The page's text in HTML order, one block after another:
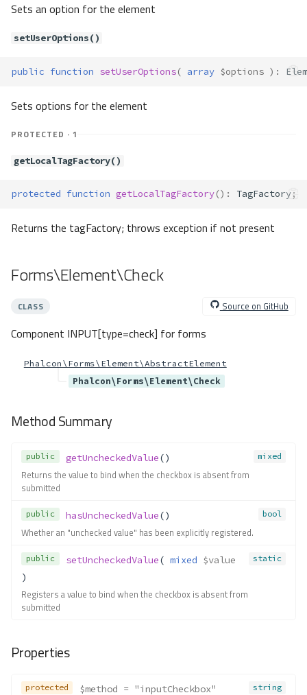
render()
Forms\Exception
usingParameterRequired()
Form
Methods
__construct()
Methods
__construct()
Method Summary
__construct()
tered
Sets an option for the element
setUserOptions()
public function setUserOptions( array $options ) :
Sets options for the element
PROTECTED · 1
getLocalTagFactory()
protected function getLocalTagFactory() : TagFactory;
Returns the tagFactory; throws exception if not present
Forms\Element\Check
CLASS Source on GitHub
Component INPUT[type=check] for forms
Phalcon\Forms\Element\AbstractElement
Phalcon\Forms\Element\Check
Method Summary
public mixed
getUncheckedValue()
Returns the value to bind when the checkbox is absent from
submitted
public bool
hasUncheckedValue()
Whether an "unchecked value" has been explicitly registered.
public static
setUncheckedValue( mixed $value
)
Registers a value to bind when the checkbox is absent from
submitted
Properties
protected string
$method = "inputCheckbox"